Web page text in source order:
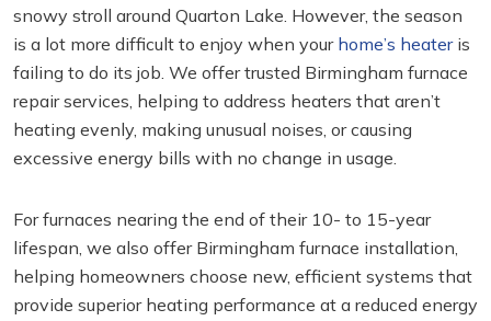
snowy stroll around Quarton Lake. However, the season
is a lot more difficult to enjoy when your home’s heateris
failing to do its job. We offer trusted Birmingham furnace
repair services, helping to address heaters that aren’t
heating evenly, making unusual noises, or causing
excessive energy bills with no change in usage.
For furnaces nearing the end of their 10- to 15-year
lifespan, we also offer Birmingham furnace installation,
helping homeowners choose new, efficient systems that
provide superior heating performance at a reduced energy